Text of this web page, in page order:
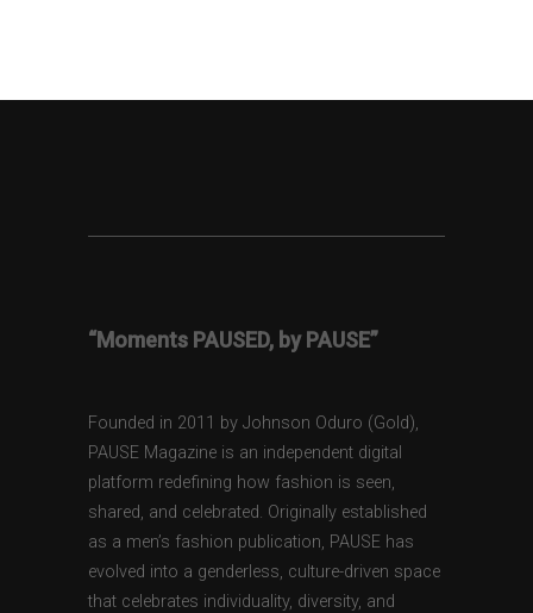
“Moments PAUSED, by PAUSE”
Founded in 2011 by Johnson Oduro (Gold),
PAUSE Magazine is an independent digital
platform redefining how fashion is seen,
shared, and celebrated. Originally established
as a men’s fashion publication, PAUSE has
evolved into a genderless, culture-driven space
that celebrates individuality, diversity, and